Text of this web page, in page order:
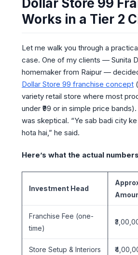
Dollar Store 99
Works in a Tier 2
Let me walk you through a
case. One of my clients — Sunita
homemaker from Raipur —
Dollar Store 99 franchise concept
variety retail store where most
under ₹99 or in simple price
was skeptical. “Ye sab badi city
hota hai,” he said.
Here’s what the actual
Investment Head
Franchise Fee (one-
time)
Store Setup & Interiors